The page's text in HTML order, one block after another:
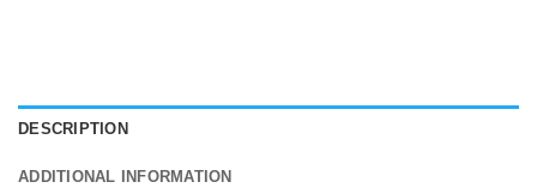
DESCRIPTION
ADDITIONAL INFORMATION